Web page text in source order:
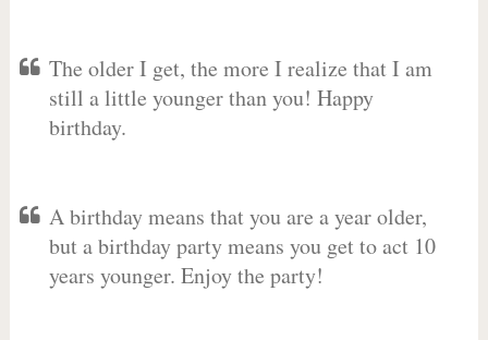
The older I get, the more I realize that I am
still a little younger than you! Happy
birthday.
A birthday means that you are a year older,
but a birthday party means you get to act 10
years younger. Enjoy the party!